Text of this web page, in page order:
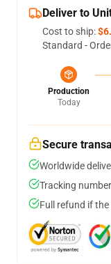
Deliver to
Cost to ship:
Standard -
Production
Today
Secure
Worldwide
Tracking
Full refund if